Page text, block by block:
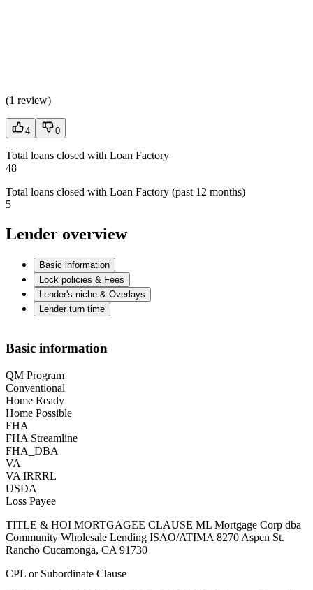
(1 review)
4 0
Total loans closed with Loan Factory
48
Total loans closed with Loan Factory (past 12 months)
5
Lender overview
Basic information
Lock policies & Fees
Lender's niche & Overlays
Lender turn time
Basic information
QM Program
Conventional
Home Ready
Home Possible
FHA
FHA Streamline
FHA_DBA
VA
VA IRRRL
USDA
Loss Payee
TITLE & HOI MORTGAGEE CLAUSE ML Mortgage Corp dba
Community Wholesale Lending ISAO/ATIMA 8270 Aspen St.
Rancho Cucamonga, CA 91730
CPL or Subordinate Clause